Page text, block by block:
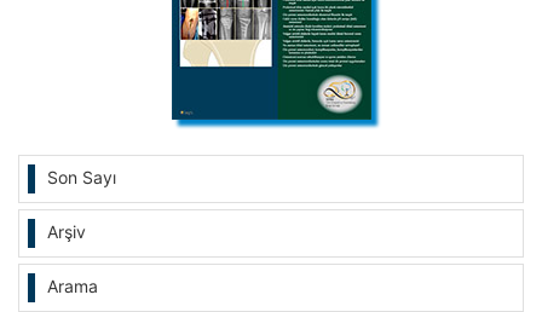
Son Sayı
Arşiv
Arama